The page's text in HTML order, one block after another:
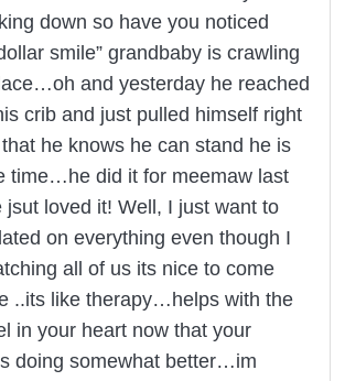
down so have you noticed
smile” grandbaby is crawling
and yesterday he reached
crib and just pulled himself right
he knows he can stand he is
time…he did it for meemaw last
jsut loved it! Well, I just want to
on everything even though I
all of us its nice to come
..its like therapy…helps with the
in your heart now that your
doing somewhat better…im